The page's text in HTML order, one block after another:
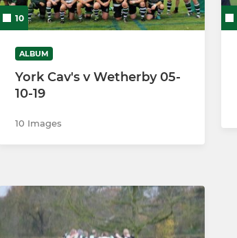
10
ALBUM
York Cav's v Wetherby 05-
10-19
10 Images